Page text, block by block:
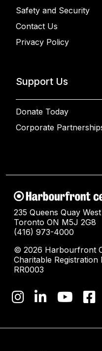
Safety and Security
Contact Us
Privacy Policy
Support Us
Donate Today
Corporate
235 Queens Quay West
Toronto ON M5J 2G8
(416) 973-4000
© 2026 Harbourfront
Charitable
RR0003